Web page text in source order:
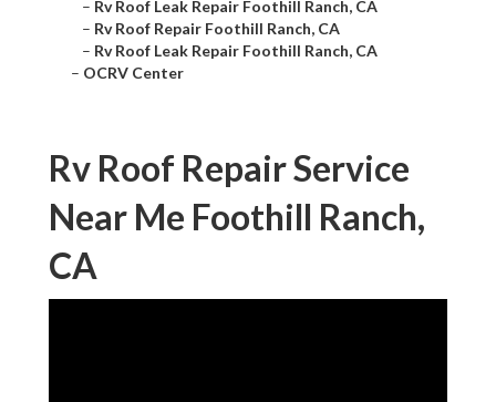
– Rv Roof Leak Repair Foothill Ranch, CA
– Rv Roof Repair Foothill Ranch, CA
– Rv Roof Leak Repair Foothill Ranch, CA
– OCRV Center
Rv Roof Repair Service
Near Me Foothill Ranch,
CA